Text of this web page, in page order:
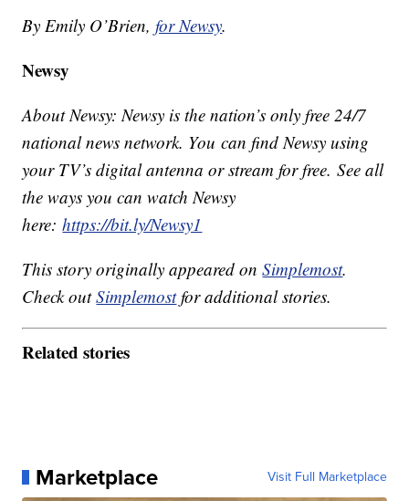
By Emily O’Brien,for Newsy.
Newsy
About Newsy: Newsy is the nation’s only free 24/7
national news network. You can find Newsy using
your TV’s digital antenna or stream for free. See all
the ways you can watch Newsy
here:https://bit.ly/Newsy1
This story originally appeared onSimplemost.
Check outSimplemostfor additional stories.
Related stories
Marketplace Visit Full Marketplace